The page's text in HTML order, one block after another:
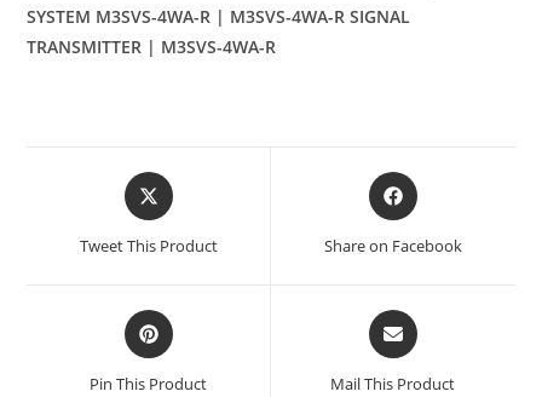
SYSTEM M3SVS-4WA-R | M3SVS-4WA-R SIGNAL
TRANSMITTER | M3SVS-4WA-R
Opens
in
Tweet This Product
Opens
in
Share on Facebook
Opens
in
a
Pin This Product
Opens
in
a
Mail This Product